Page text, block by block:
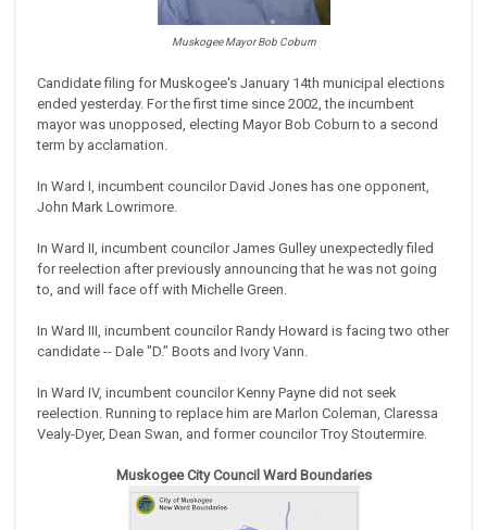
Muskogee Mayor Bob Coburn
Candidate filing for Muskogee's January 14th municipal elections
ended yesterday. For the first time since 2002, the incumbent
mayor was unopposed, electing Mayor Bob Coburn to a second
term by acclamation.
In Ward I, incumbent councilor David Jones has one opponent,
John Mark Lowrimore.
In Ward II, incumbent councilor James Gulley unexpectedly filed
for reelection after previously announcing that he was not going
to, and will face off with Michelle Green.
In Ward III, incumbent councilor Randy Howard is facing two other
candidate -- Dale "D." Boots and Ivory Vann.
In Ward IV, incumbent councilor Kenny Payne did not seek
reelection. Running to replace him are Marlon Coleman, Claressa
Vealy-Dyer, Dean Swan, and former councilor Troy Stoutermire.
Muskogee City Council Ward Boundaries